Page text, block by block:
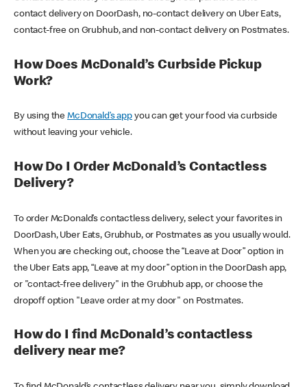
contact delivery on DoorDash, no-contact delivery on Uber Eats,
contact-free on Grubhub, and non-contact delivery on Postmates.
How Does McDonald’s Curbside Pickup
Work?
By using theMcDonald’s appyou can get your food via curbside
without leaving your vehicle.
How Do I Order McDonald’s Contactless
Delivery?
To order McDonald’s contactless delivery, select your favorites in
DoorDash, Uber Eats, Grubhub, or Postmates as you usually would.
When you are checking out, choose the “Leave at Door” option in
the Uber Eats app, “Leave at my door” option in the DoorDash app,
or "contact-free delivery" in the Grubhub app, or choose the
dropoff option "Leave order at my door" on Postmates.
How do I find McDonald’s contactless
delivery near me?